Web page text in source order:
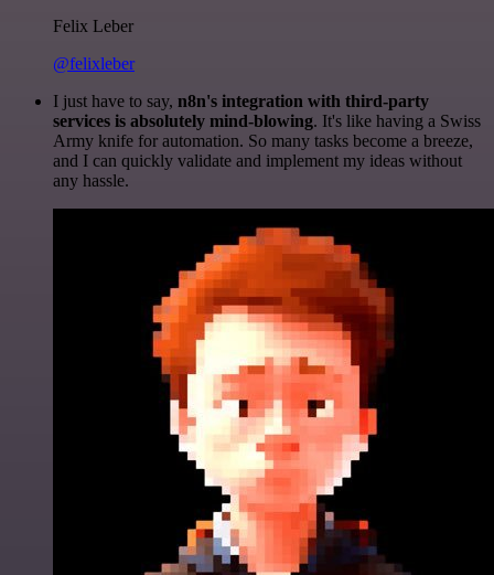
Felix Leber
@felixleber
I just have to say, n8n's integration with third-party
services is absolutely mind-blowing. It's like having a Swiss
Army knife for automation. So many tasks become a breeze,
and I can quickly validate and implement my ideas without
any hassle.